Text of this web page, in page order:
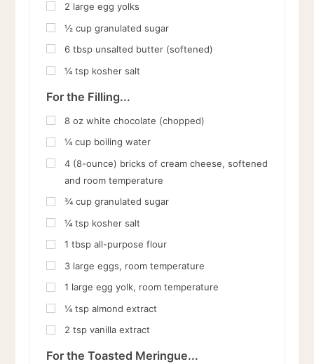
2 large egg yolks
½ cup granulated sugar
6 tbsp unsalted butter (softened)
¼ tsp kosher salt
For the Filling...
8 oz white chocolate (chopped)
¼ cup boiling water
4 (8-ounce) bricks of cream cheese, softened
and room temperature
¾ cup granulated sugar
¼ tsp kosher salt
1 tbsp all-purpose flour
3 large eggs, room temperature
1 large egg yolk, room temperature
¼ tsp almond extract
2 tsp vanilla extract
For the Toasted Meringue...